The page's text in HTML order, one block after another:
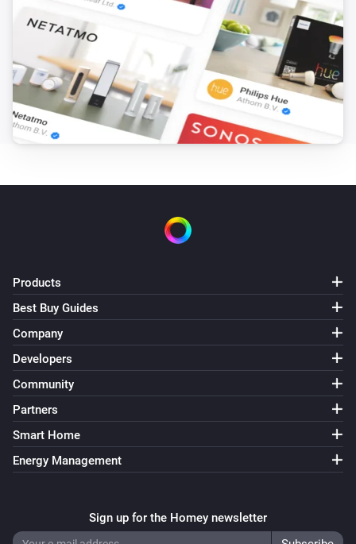
Products
Best Buy Guides
Company
Developers
Community
Partners
Smart Home
Energy Management
Sign up for the Homey newsletter